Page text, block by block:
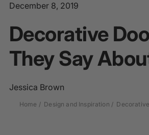
December 8, 2019
Decorative
They Say
Jessica Brown
Home Design and Inspiration